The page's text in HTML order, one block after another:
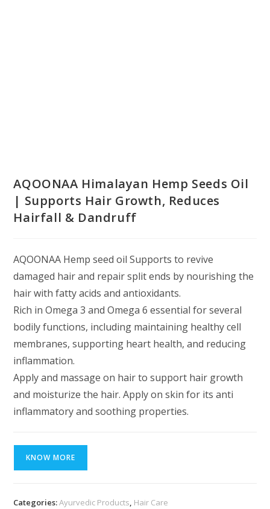
AQOONAA Himalayan Hemp Seeds Oil
| Supports Hair Growth, Reduces
Hairfall & Dandruff
AQOONAA Hemp seed oil Supports to revive
damaged hair and repair split ends by nourishing the
hair with fatty acids and antioxidants.
Rich in Omega 3 and Omega 6 essential for several
bodily functions, including maintaining healthy cell
membranes, supporting heart health, and reducing
inflammation.
Apply and massage on hair to support hair growth
and moisturize the hair. Apply on skin for its anti
inflammatory and soothing properties.
KNOW MORE
Categories:Ayurvedic Products, Hair Care